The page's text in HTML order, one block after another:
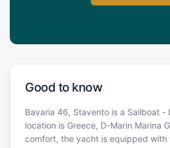
Good to know
Bavaria 46, Stavento is a Sailboat -
location is Greece, D-Marin Marina
comfort, the yacht is equipped with